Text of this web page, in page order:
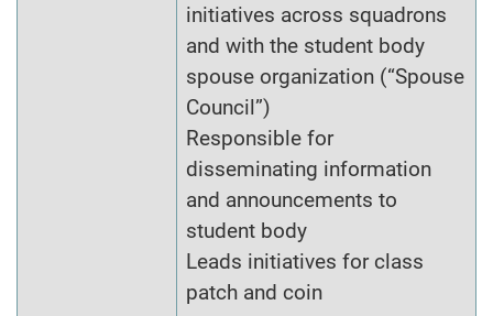
initiatives across squadrons
and with the student body
spouse organization (“Spouse
Council”)
Responsible for
disseminating information
and announcements to
student body
Leads initiatives for class
patch and coin